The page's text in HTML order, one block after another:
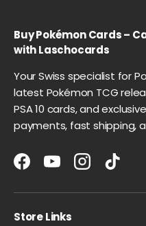
Buy Pokémon Cards –
with Laschocards
Your Swiss specialist for
latest Pokémon TCG
PSA 10 cards, and
payments, fast shipping,
FacebookYouTubeInstagram
TikTok
Store Links